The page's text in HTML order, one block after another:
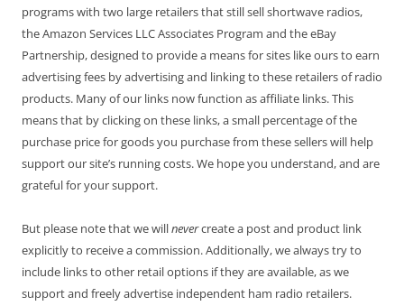
programs with two large retailers that still sell shortwave radios,
the Amazon Services LLC Associates Program and the eBay
Partnership, designed to provide a means for sites like ours to earn
advertising fees by advertising and linking to these retailers of radio
products. Many of our links now function as affiliate links. This
means that by clicking on these links, a small percentage of the
purchase price for goods you purchase from these sellers will help
support our site’s running costs. We hope you understand, and are
grateful for your support.
But please note that we willnevercreate a post and product link
explicitly to receive a commission. Additionally, we always try to
include links to other retail options if they are available, as we
support and freely advertise independent ham radio retailers.